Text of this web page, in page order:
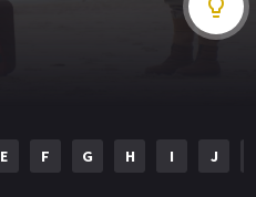
E F G H I J